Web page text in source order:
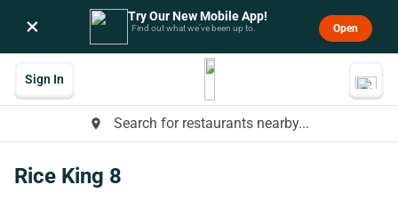
× Try Our New Mobile App!
Find out what we’ve been up to. Open
place Search for restaurants nearby...
Sign In
Rice King 8